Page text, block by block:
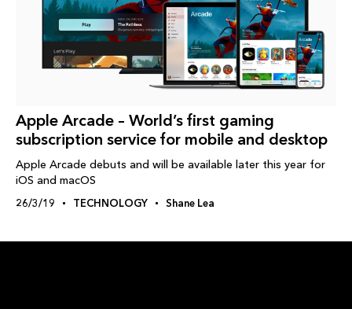
Apple Arcade – World’s first gaming
subscription service for mobile and desktop
Apple Arcade debuts and will be available later this year for
iOS and macOS
26/3/19 TECHNOLOGY Shane Lea